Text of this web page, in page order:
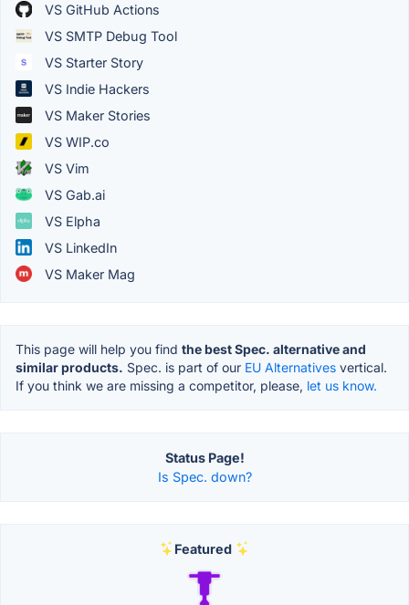
VS GitHub Actions
VS SMTP Debug Tool
VS Starter Story
VS Indie Hackers
VS Maker Stories
VS WIP.co
VS Vim
VS Gab.ai
VS Elpha
VS LinkedIn
VS Maker Mag
This page will help you find the best Spec. alternative and
similar products. Spec. is part of our EU Alternatives vertical.
If you think we are missing a competitor, please, let us know.
Status Page!
Is Spec. down?
Featured